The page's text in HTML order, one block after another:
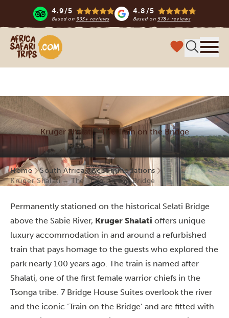
4.9/5
Based on 933+ reviews
4.8/5
Based on 578+ reviews
Africa Safari Trips
Kruger Shalati - The Train on the Bridge
Home South Africa
Accommodations
Kruger Shalati – The Train on the Bridge
Permanently stationed on the historical Selati Bridge
above the Sabie River, Kruger Shalati offers unique
luxury accommodation in and around a refurbished
train that pays homage to the guests who explored the
park nearly 100 years ago. The train is named after
Shalati, one of the first female warrior chiefs in the
Tsonga tribe. 7 Bridge House Suites overlook the river
and the iconic ‘Train on the Bridge’ and are fitted with